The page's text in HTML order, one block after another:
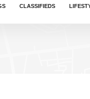
CLASSIFIEDS